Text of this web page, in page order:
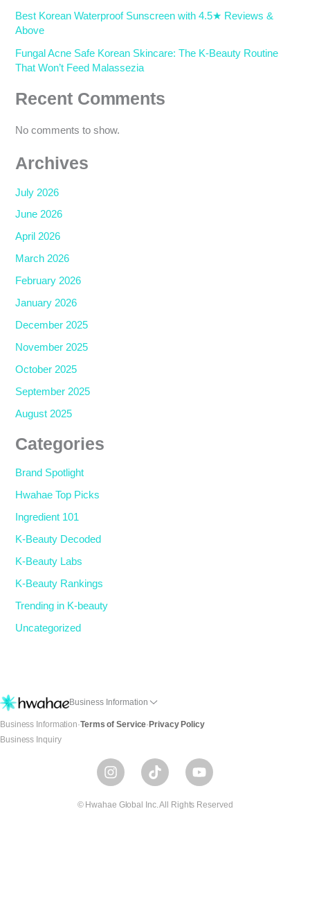
Best Korean Waterproof Sunscreen with 4.5★ Reviews &
Above
Fungal Acne Safe Korean Skincare: The K-Beauty Routine
That Won’t Feed Malassezia
Recent Comments
No comments to show.
Archives
July 2026
June 2026
April 2026
March 2026
February 2026
January 2026
December 2025
November 2025
October 2025
September 2025
August 2025
Categories
Brand Spotlight
Hwahae Top Picks
Ingredient 101
K-Beauty Decoded
K-Beauty Labs
K-Beauty Rankings
Trending in K-beauty
Uncategorized
Business Information
Business Information·Terms of Service· Privacy Policy
Business Inquiry
I
n
t
T
i
t
Y
o
t
© Hwahae Global Inc. All Rights Reserved